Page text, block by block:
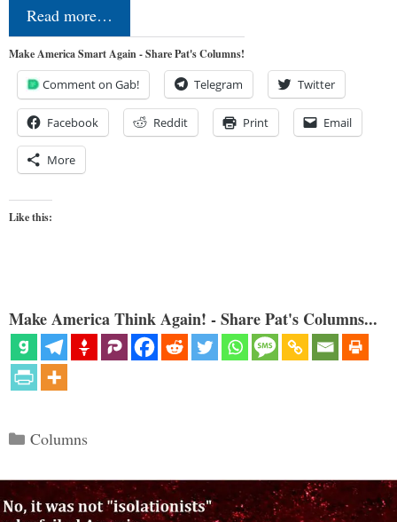
Read more…
Make America Smart Again - Share Pat's Columns!
Comment on Gab! Telegram Twitter
Facebook Reddit Print Email
More
Like this:
Make America Think Again! - Share Pat's Columns...
Categories
Columns